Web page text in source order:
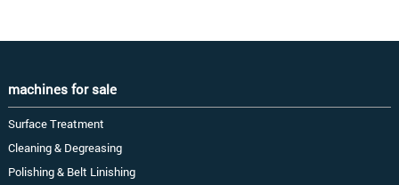
machines for sale
Surface Treatment
Cleaning & Degreasing
Polishing & Belt Linishing